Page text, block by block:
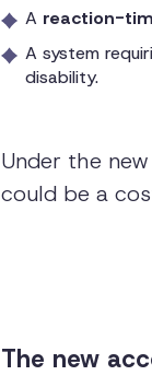
A reaction-
A system
disability.
Under the
could be a
The new